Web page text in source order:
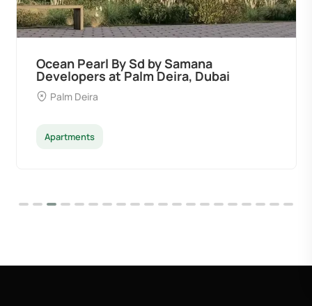
Ocean Pearl By Sd by Samana
Developers at Palm Deira, Dubai
Palm Deira
Apartments